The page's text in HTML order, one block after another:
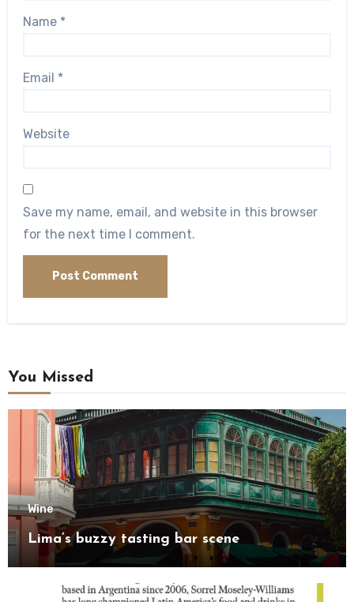
Name *
Email *
Website
Save my name, email, and website in this browser
for the next time I comment.
You Missed
Wine
Lima’s buzzy tasting bar scene